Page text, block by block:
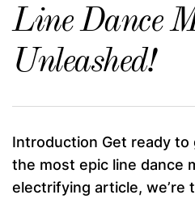
Line Dance
Unleashed!
Introduction Get ready to
the most epic line dance
electrifying article, we’re